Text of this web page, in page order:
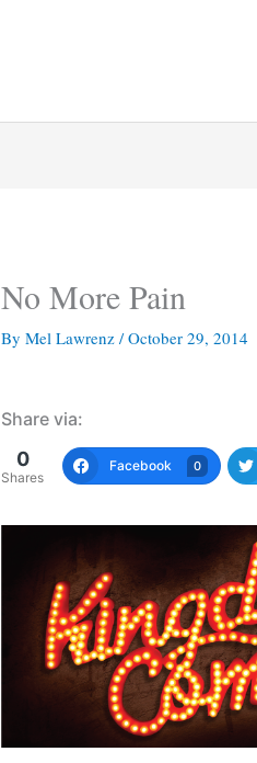
No More Pain
ByMel Lawrenz/October 29, 2014
Share via:
0
Shares
Facebook 0